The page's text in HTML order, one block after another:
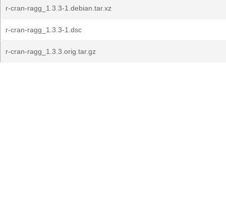
r-cran-ragg_1.3.3-1.debian.tar.xz
r-cran-ragg_1.3.3-1.dsc
r-cran-ragg_1.3.3.orig.tar.gz